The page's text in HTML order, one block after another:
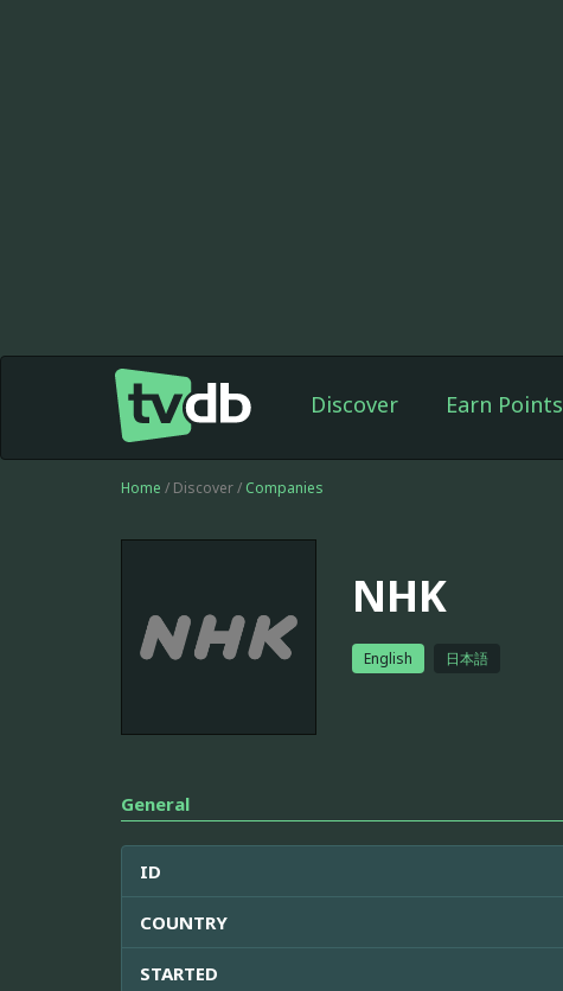
Discover Earn Points
Home / Discover / Companies
NHK
English 日本語
General
ID
COUNTRY
STARTED